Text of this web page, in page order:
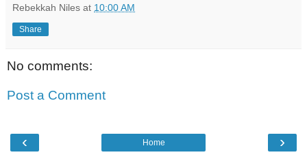
Rebekkah Niles at 10:00 AM
Share
No comments:
Post a Comment
‹ ›
Home